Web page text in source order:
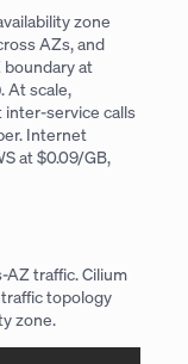
zone
AZs, and
boundary at
At scale,
service calls
Internet
at $0.09/GB,
AZ traffic. Cilium
topology
zone.